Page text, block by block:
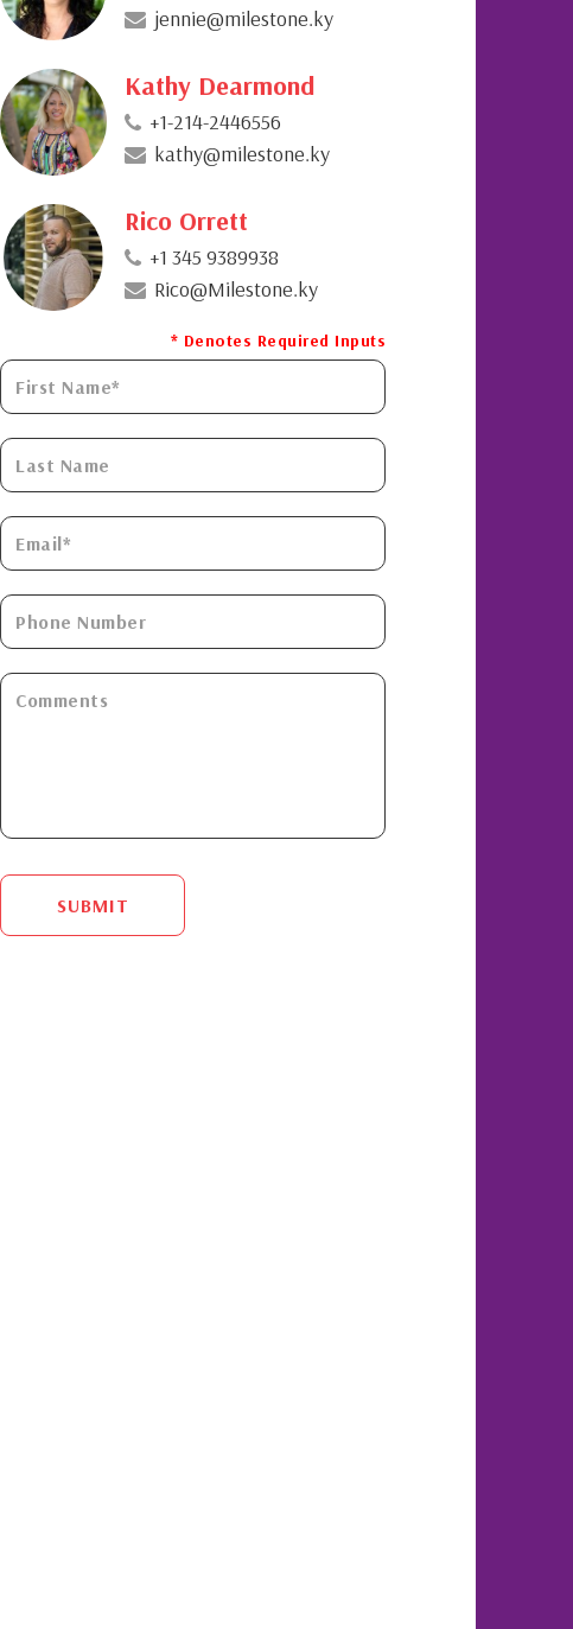
jennie@milestone.ky
Kathy Dearmond
+1-214-2446556
kathy@milestone.ky
Rico Orrett
+1 345 9389938
Rico@Milestone.ky
* Denotes Required Inputs
SUBMIT